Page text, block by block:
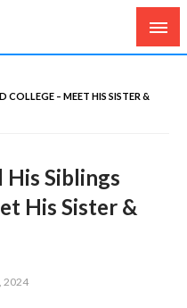
Height, Weight,
COLLEGE – MEET HIS SISTER &
Siblings
His Sister &
2024